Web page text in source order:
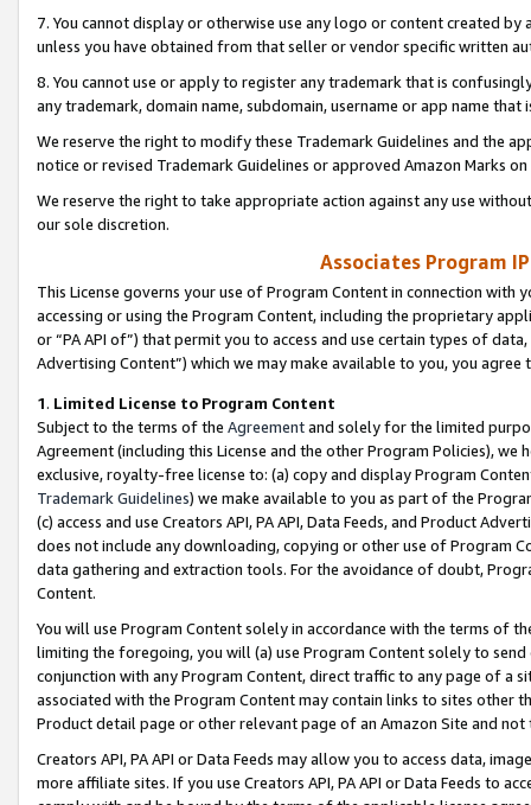
7. You cannot display or otherwise use any logo or content created
unless you have obtained from that seller or vendor specific written
8. You cannot use or apply to register any trademark that is
any trademark, domain name, subdomain, username or app name
We reserve the right to modify these Trademark Guidelines and the
notice or revised Trademark Guidelines or approved Amazon Marks
We reserve the right to take appropriate action against any use
our sole discretion.
Associates Program
This License governs your use of Program Content in connection
accessing or using the Program Content, including the proprietary
or “PA API of”) that permit you to access and use certain types of
Advertising Content”) which we may make available to you, you agree
1. Limited License to Program Content
Subject to the terms of the Agreementand solely for the limited
Agreement (including this License and the other Program Policies),
exclusive, royalty-free license to: (a) copy and display Program
Trademark Guidelines) we make available to you as part of the
(c) access and use Creators API, PA API, Data Feeds, and Product
does not include any downloading, copying or other use of Program
data gathering and extraction tools. For the avoidance of doubt,
Content.
You will use Program Content solely in accordance with the terms of
limiting the foregoing, you will (a) use Program Content solely to
conjunction with any Program Content, direct traffic to any page of a
associated with the Program Content may contain links to sites other
Product detail page or other relevant page of an Amazon Site and not
Creators API, PA API or Data Feeds may allow you to access data,
more affiliate sites. If you use Creators API, PA API or Data Feeds to